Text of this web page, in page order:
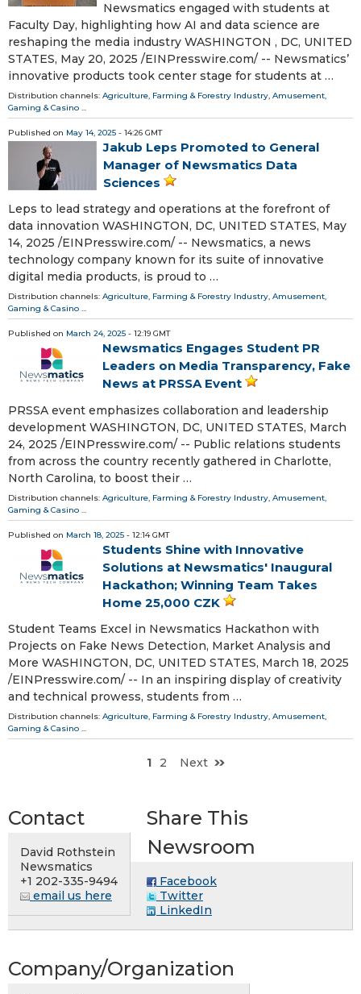
Newsmatics engaged with students at
Faculty Day, highlighting how AI and data science are
reshaping the media industry WASHINGTON , DC, UNITED
STATES, May 20, 2025 /⁨EINPresswire.com⁩/ -- Newsmatics’
innovative products took center stage for students at …
Distribution channels: Agriculture, Farming & Forestry Industry, Amusement,
Gaming & Casino ...
Published on May 14, 2025 - 14:26 GMT
Jakub Leps Promoted to General
Manager of Newsmatics Data
Sciences
Leps to lead strategy and operations at the forefront of
data innovation WASHINGTON, DC, UNITED STATES, May
14, 2025 /⁨EINPresswire.com⁩/ -- Newsmatics, a news
technology company known for its suite of innovative
digital media products, is proud to …
Distribution channels: Agriculture, Farming & Forestry Industry, Amusement,
Gaming & Casino ...
Published on March 24, 2025 - 12:19 GMT
Newsmatics Engages Student PR
Leaders on Media Transparency, Fake
News at PRSSA Event
PRSSA event emphasizes collaboration and leadership
development WASHINGTON, DC, UNITED STATES, March
24, 2025 /⁨EINPresswire.com⁩/ -- Public relations students
from across the country recently gathered in Charlotte,
North Carolina, to boost their …
Distribution channels: Agriculture, Farming & Forestry Industry Amusement,
Gaming & Casino
Published on March 18, 2025 - 12:14 GMT
Students Shine with Innovative
Solutions at Newsmatics' Inaugural
Hackathon; Winning Team Takes
Home 25,000 CZK
Student Teams Excel in Newsmatics Hackathon with
Projects on Fake News Detection, Market Analysis and
More WASHINGTON, DC, UNITED STATES, March 18, 2025
/⁨EINPresswire.com⁩/ -- In an inspiring display of creativity
and technical prowess, students from …
Distribution channels: Agriculture, Farming & Forestry Industry, Amusement,
Gaming & Casino ...
1 2 Next
Contact
David Rothstein
Newsmatics
+1 202-335-9494
email us here
Share This
Newsroom
Facebook
Twitter
LinkedIn
Company/Organization